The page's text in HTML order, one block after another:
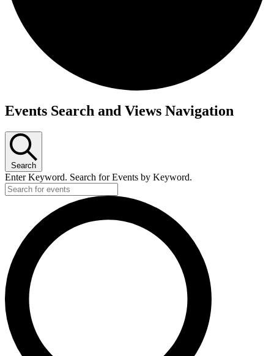
Events
Events Search and Views Navigation
Search
Enter Keyword. Search for Events by Keyword.